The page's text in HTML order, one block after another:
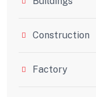
Construction
Factory